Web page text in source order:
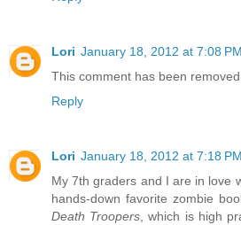
Lori January 18, 2012 at 7:08 PM
This comment has been
Reply
Lori January 18, 2012 at 7:18 PM
My 7th graders and I are in love
hands-down favorite zombie
Death Troopers , which is high